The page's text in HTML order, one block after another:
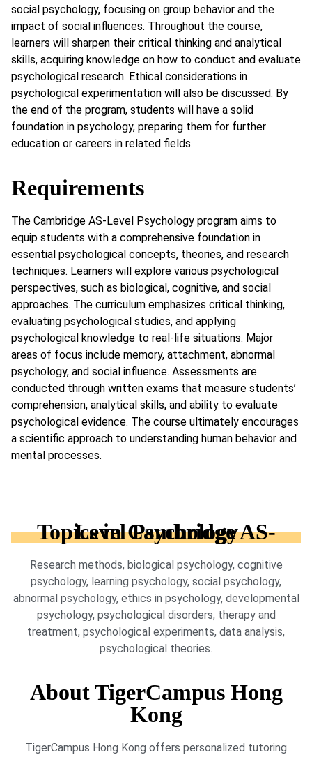
social psychology, focusing on group behavior and the
impact of social influences. Throughout the course,
learners will sharpen their critical thinking and analytical
skills, acquiring knowledge on how to conduct and evaluate
psychological research. Ethical considerations in
psychological experimentation will also be discussed. By
the end of the program, students will have a solid
foundation in psychology, preparing them for further
education or careers in related fields.
Requirements
The Cambridge AS-Level Psychology program aims to
equip students with a comprehensive foundation in
essential psychological concepts, theories, and research
techniques. Learners will explore various psychological
perspectives, such as biological, cognitive, and social
approaches. The curriculum emphasizes critical thinking,
evaluating psychological studies, and applying
psychological knowledge to real-life situations. Major
areas of focus include memory, attachment, abnormal
psychology, and social influence. Assessments are
conducted through written exams that measure students’
comprehension, analytical skills, and ability to evaluate
psychological evidence. The course ultimately encourages
a scientific approach to understanding human behavior and
mental processes.
Topics in Cambridge AS-Level Psychology
Research methods, biological psychology, cognitive
psychology, learning psychology, social psychology,
abnormal psychology, ethics in psychology, developmental
psychology, psychological disorders, therapy and
treatment, psychological experiments, data analysis,
psychological theories.
About TigerCampus Hong
Kong
TigerCampus Hong Kong offers personalized tutoring